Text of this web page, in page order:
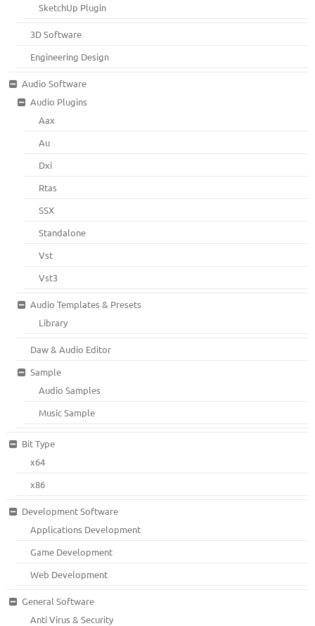
SketchUp Plugin
3D Software
Engineering Design
Audio Software
Audio Plugins
Aax
Au
Dxi
Rtas
SSX
Standalone
Vst
Vst3
Audio Templates & Presets
Library
Daw & Audio Editor
Sample
Audio Samples
Music Sample
Bit Type
x64
x86
Development Software
Applications Development
Game Development
Web Development
General Software
Anti Virus & Security